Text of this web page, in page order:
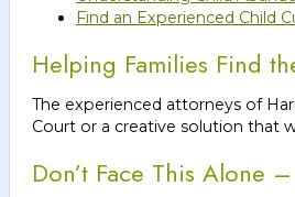
Find an Experienced Child
Helping Families Find
The experienced attorneys of
Court or a creative solution that
Don’t Face This Alone